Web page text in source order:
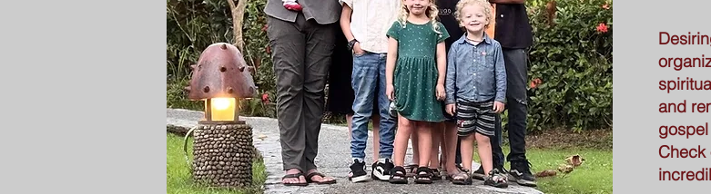
and
Check